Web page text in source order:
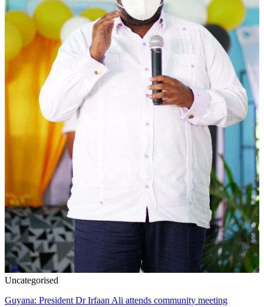
Uncategorised
Guyana: President Dr Irfaan Ali attends community meeting